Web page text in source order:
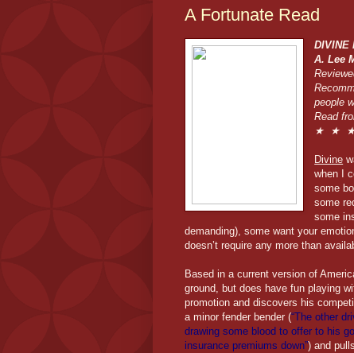
A Fortunate Read
DIVINE
A. Lee
people
Read
★ ★ ★
Divine
when I
some
some
some
demanding), some want your
doesn’t require any more than
Based in a current version of
ground, but does have fun playing
promotion and discovers his
a minor fender bender (“The other
drawing some blood to offer to his
insurance premiums down”) and